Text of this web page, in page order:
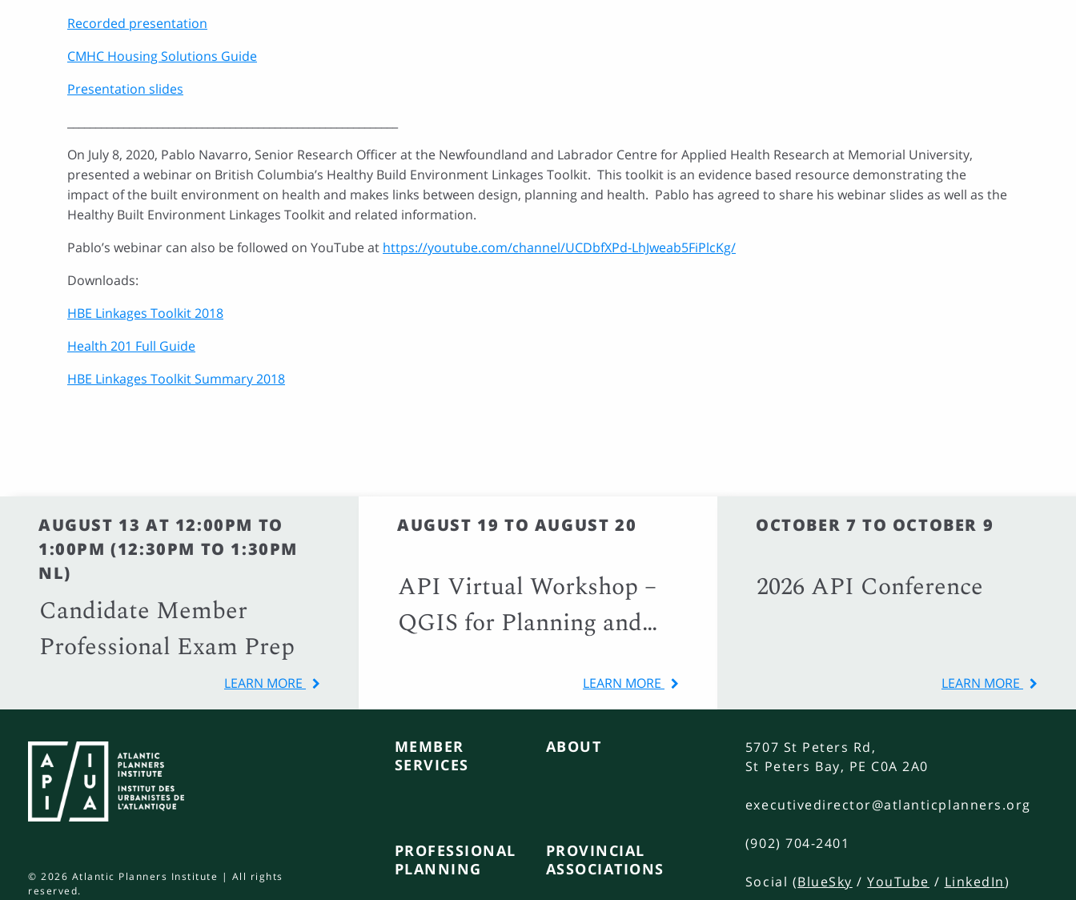
Recorded presentation
CMHC Housing Solutions Guide
Presentation slides
On July 8, 2020, Pablo Navarro, Senior Research Officer at the Newfoundland and Labrador Centre for Applied Health Research at Memorial University,
presented a webinar on British Columbia’s Healthy Build Environment Linkages Toolkit. This toolkit is an evidence based resource demonstrating the
impact of the built environment on health and makes links between design, planning and health. Pablo has agreed to share his webinar slides as well as the
Healthy Built Environment Linkages Toolkit and related information.
Pablo’s webinar can also be followed on YouTube at https://youtube.com/channel/UCDbfXPd-LhJweab5FiPlcKg/
Downloads:
HBE Linkages Toolkit 2018
Health 201 Full Guide
HBE Linkages Toolkit Summary 2018
AUGUST 13 AT 12:00PM TO
1:00PM (12:30PM TO 1:30PM
NL)
Candidate Member
Professional Exam Prep
LEARN MORE
AUGUST 19 TO AUGUST 20
API Virtual Workshop –
QGIS for Planning and
LEARN MORE
OCTOBER 7 TO OCTOBER 9
2026 API Conference
LEARN MORE
© 2026 Atlantic Planners Institute | All rights
reserved.
MEMBER
SERVICES
ABOUT
PROFESSIONAL
PLANNING
PROVINCIAL
ASSOCIATIONS
5707 St Peters Rd,
St Peters Bay, PE C0A 2A0
executivedirector@atlanticplanners.org
(902) 704-2401
Social (BlueSky /YouTube / LinkedIn)